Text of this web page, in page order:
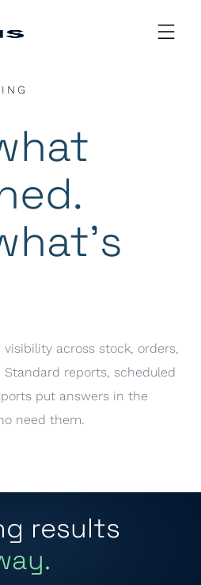
visibility across stock, orders,
Standard reports, scheduled
put answers in the
need them.
results